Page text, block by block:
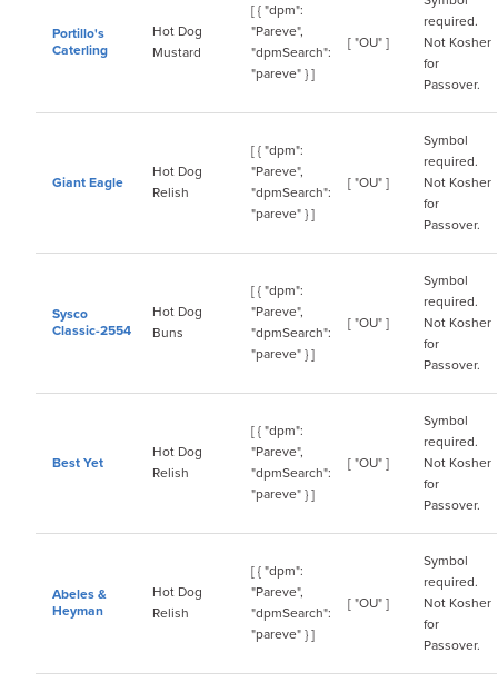
Portillo's
Caterling
Hot Dog
Mustard
[ { "dpm":
"Pareve",
"dpmSearch":
"pareve" } ]
[ "OU" ]
required.
Not Kosher
for
Passover.
Giant Eagle
Hot Dog
Relish
[ { "dpm":
"Pareve",
"dpmSearch":
"pareve" } ]
[ "OU" ]
Symbol
required.
Not Kosher
for
Passover.
Sysco
Classic-2554
Hot Dog
Buns
[ { "dpm":
"Pareve",
"dpmSearch":
"pareve" } ]
[ "OU" ]
Symbol
required.
Not Kosher
for
Passover.
Best Yet
Hot Dog
Relish
[ { "dpm":
"Pareve",
"dpmSearch":
"pareve" } ]
[ "OU" ]
Symbol
required.
Not Kosher
for
Passover.
Abeles &
Heyman
Hot Dog
Relish
[ { "dpm":
"Pareve",
"dpmSearch":
"pareve" } ]
[ "OU" ]
Symbol
required.
Not Kosher
for
Passover.